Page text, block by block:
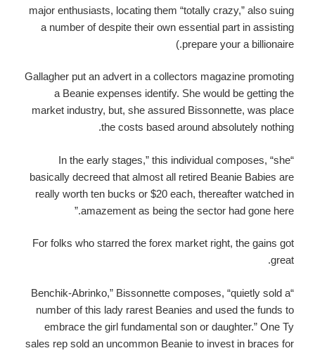
major enthusiasts, locating them “totally crazy,” also suing
a number of despite their own essential part in assisting
prepare your a billionaire.)
Gallagher put an advert in a collectors magazine promoting
a Beanie expenses identify. She would be getting the
market industry, but, she assured Bissonnette, was place
the costs based around absolutely nothing.
“In the early stages,” this individual composes, “she
basically decreed that almost all retired Beanie Babies are
really worth ten bucks or $20 each, thereafter watched in
amazement as being the sector had gone here.”
For folks who starred the forex market right, the gains got
great.
“Benchik-Abrinko,” Bissonnette composes, “quietly sold a
number of this lady rarest Beanies and used the funds to
embrace the girl fundamental son or daughter.” One Ty
sales rep sold an uncommon Beanie to invest in braces for